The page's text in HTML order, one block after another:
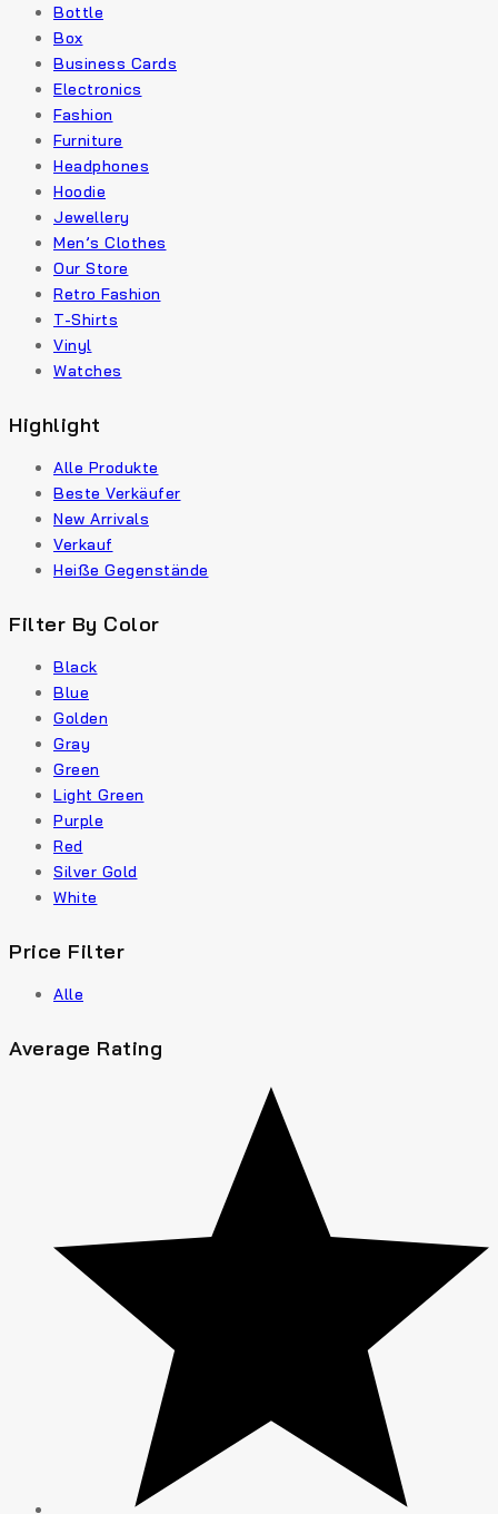
Bottle
Box
Business Cards
Electronics
Fashion
Furniture
Headphones
Hoodie
Jewellery
Men’s Clothes
Our Store
Retro Fashion
T-Shirts
Vinyl
Watches
Highlight
Alle Produkte
Beste Verkäufer
New Arrivals
Verkauf
Heiße Gegenstände
Filter By Color
Black
Blue
Golden
Gray
Green
Light Green
Purple
Red
Silver Gold
White
Price Filter
Alle
Average Rating